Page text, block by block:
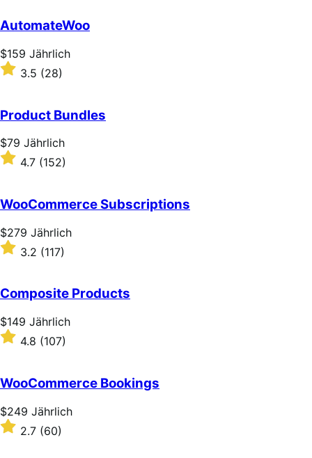
AutomateWoo
Price
$159
Jährlich
$159 Jährlich
Rated
3.5
of
5
stars
3.5 (28)
Product Bundles
Price
$79
Jährlich
$79 Jährlich
Rated
of
5
stars
4.7 (152)
WooCommerce Subscriptions
Price
$279
Jährlich
$279 Jährlich
Rated
3.2
of
5
stars
3.2 (117)
Composite Products
Price
$149
Jährlich
$149 Jährlich
Rated
of
5
stars
4.8 (107)
WooCommerce Bookings
Price
$249
Jährlich
$249 Jährlich
Rated
2.7
2.7 (60)